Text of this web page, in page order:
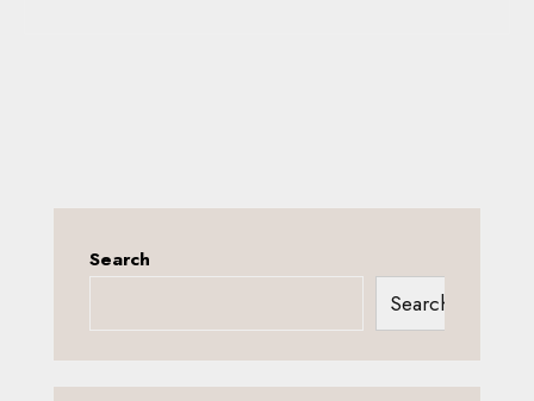
Search
Search